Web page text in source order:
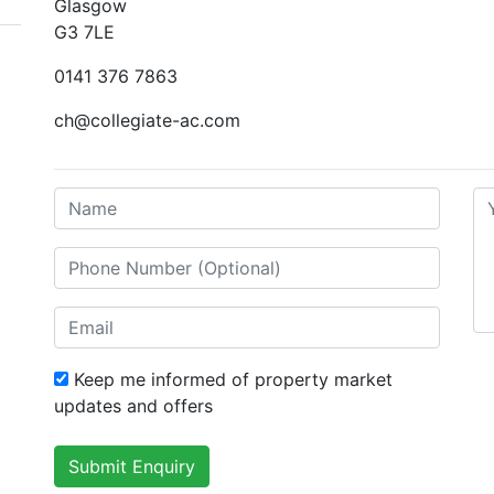
Glasgow
G3 7LE
0141 376 7863
ch@collegiate-ac.com
Keep me informed of property market
updates and offers
Submit Enquiry